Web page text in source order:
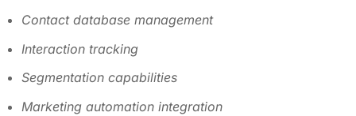
Contact database management
Interaction tracking
Segmentation capabilities
Marketing automation integration